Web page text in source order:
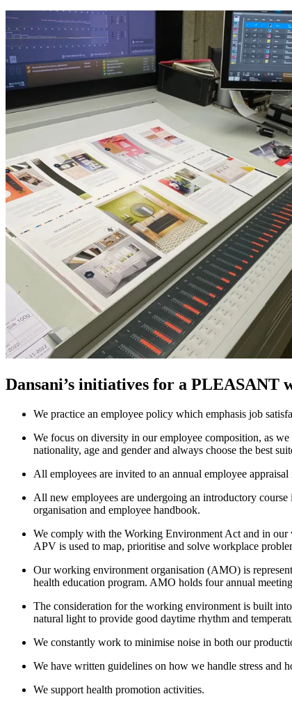
Dansani’s initiatives for a PLEASANT
We practice an employee policy which emphasis job
We focus on diversity in our employee composition, as
nationality, age and gender and always choose the best
All employees are invited to an annual employee
All new employees are undergoing an introductory
organisation and employee handbook.
We comply with the Working Environment Act and in our
APV is used to map, prioritise and solve workplace
Our working environment organisation (AMO) is
health education program. AMO holds four annual
The consideration for the working environment is built
natural light to provide good daytime rhythm and
We constantly work to minimise noise in both our
We have written guidelines on how we handle stress and
We support health promotion activities.